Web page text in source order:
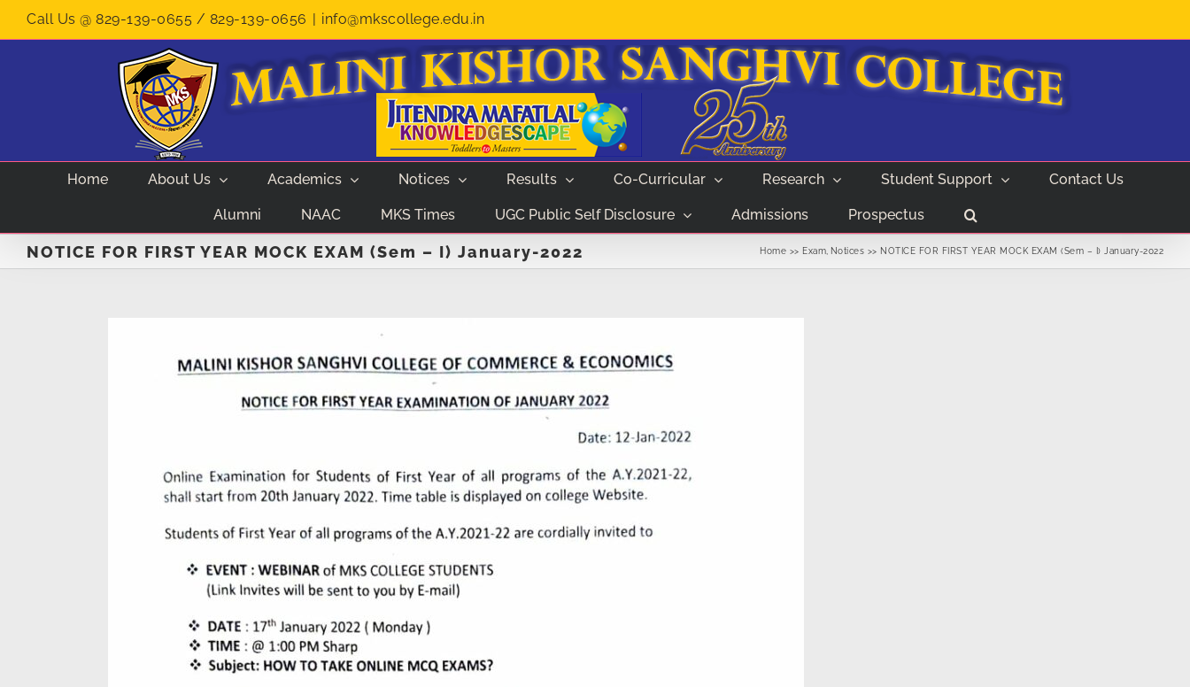
Call Us @ 829-139-0655 / 829-139-0656 | info@mkscollege.edu.in
Home About Us Academics Notices Results Co-Curricular Research Student Support Contact Us
Alumni NAAC MKS Times UGC Public Self Disclosure Admissions Prospectus
NOTICE FOR FIRST YEAR MOCK EXAM (Sem – I) January-2022 Home Exam Notices NOTICE FOR FIRST YEAR MOCK EXAM (Sem – I) January-2022